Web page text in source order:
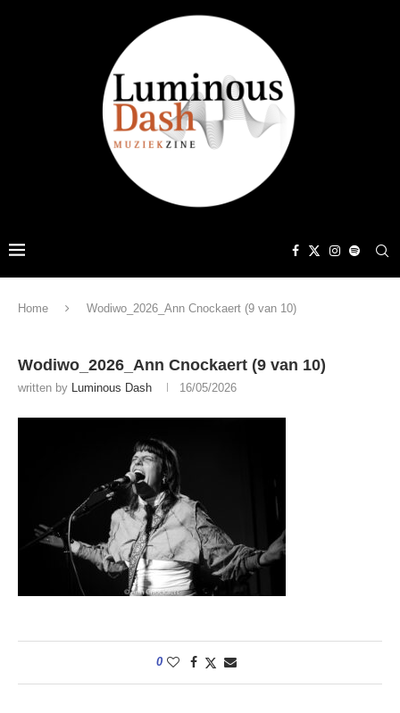
Home Wodiwo_2026_Ann Cnockaert (9 van 10)
Wodiwo_2026_Ann Cnockaert (9 van 10)
written by Luminous Dash 16/05/2026
0